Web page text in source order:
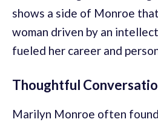
shows a side of Monroe
woman driven by an
fueled her career and
Thoughtful
Marilyn Monroe often